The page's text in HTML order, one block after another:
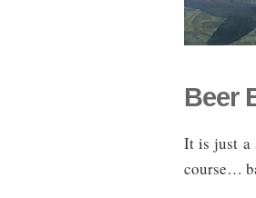
Beer
It is just a
course…